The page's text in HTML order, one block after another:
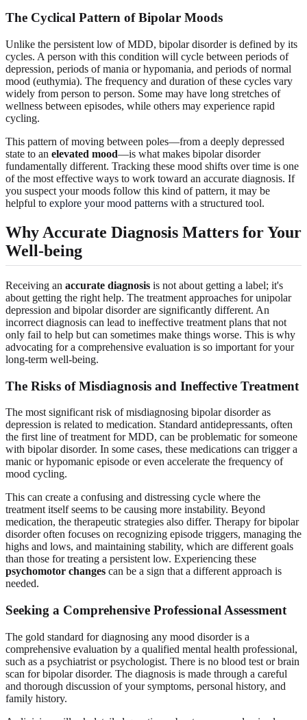
The Cyclical Pattern of Bipolar Moods
Unlike the persistent low of MDD, bipolar disorder is defined by its
cycles. A person with this condition will cycle between periods of
depression, periods of mania or hypomania, and periods of normal
mood (euthymia). The frequency and duration of these cycles vary
widely from person to person. Some may have long stretches of
wellness between episodes, while others may experience rapid
cycling.
This pattern of moving between poles—from a deeply depressed
state to an elevated mood—is what makes bipolar disorder
fundamentally different. Tracking these mood shifts over time is one
of the most effective ways to work toward an accurate diagnosis. If
you suspect your moods follow this kind of pattern, it may be
helpful to explore your mood patterns with a structured tool.
Why Accurate Diagnosis Matters for Your
Well-being
Receiving an accurate diagnosis is not about getting a label; it's
about getting the right help. The treatment approaches for unipolar
depression and bipolar disorder are significantly different. An
incorrect diagnosis can lead to ineffective treatment plans that not
only fail to help but can sometimes make things worse. This is why
advocating for a comprehensive evaluation is so important for your
long-term well-being.
The Risks of Misdiagnosis and Ineffective Treatment
The most significant risk of misdiagnosing bipolar disorder as
depression is related to medication. Standard antidepressants, often
the first line of treatment for MDD, can be problematic for someone
with bipolar disorder. In some cases, these medications can trigger a
manic or hypomanic episode or even accelerate the frequency of
mood cycling.
This can create a confusing and distressing cycle where the
treatment itself seems to be causing more instability. Beyond
medication, the therapeutic strategies also differ. Therapy for bipolar
disorder often focuses on recognizing episode triggers, managing the
highs and lows, and maintaining stability, which are different goals
than those for treating a persistent low. Experiencing these
psychomotor changes can be a sign that a different approach is
needed.
Seeking a Comprehensive Professional Assessment
The gold standard for diagnosing any mood disorder is a
comprehensive evaluation by a qualified mental health professional,
such as a psychiatrist or psychologist. There is no blood test or brain
scan for bipolar disorder. The diagnosis is made through a careful
and thorough discussion of your symptoms, personal history, and
family history.